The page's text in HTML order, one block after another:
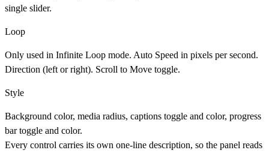
single slider.
Loop
Only used in Infinite Loop mode. Auto Speed in pixels per second.
Direction (left or right). Scroll to Move toggle.
Style
Background color, media radius, captions toggle and color, progress
bar toggle and color.
Every control carries its own one-line description, so the panel reads